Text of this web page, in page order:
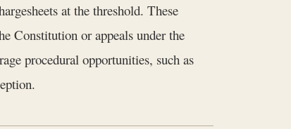
at the threshold. These
Constitution or appeals under the
procedural opportunities, such as